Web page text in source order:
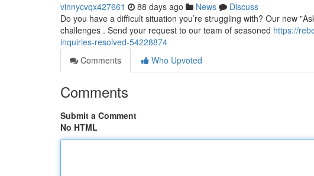
vinnycvqx427661 88 days ago News
Discuss
Do you have a difficult situation you’re struggling with? Our new
challenges . Send your request to our team of seasoned https://
inquiries-resolved-54228874
Comments
Who Upvoted
Comments
Submit a Comment
No HTML